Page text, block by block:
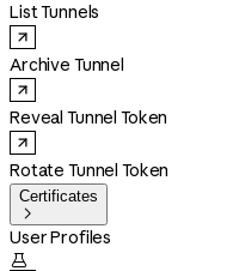
List Tunnels
Archive Tunnel
Reveal Tunnel Token
Rotate Tunnel Token
Certificates

User Profiles
